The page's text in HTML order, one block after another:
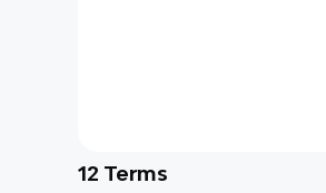
12 Terms